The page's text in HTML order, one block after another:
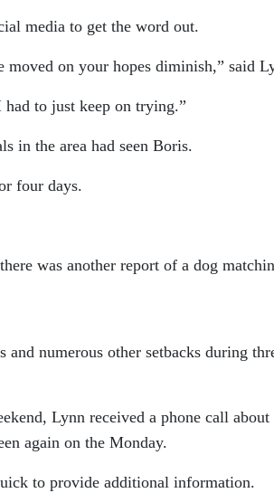
media to get the word out.
on your hopes diminish,” said
to just keep on trying.”
in the area had seen Boris.
four days.
was another report of a dog
numerous other setbacks during
Lynn received a phone call
again on the Monday.
to provide additional information.